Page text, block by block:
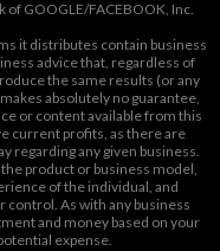
of GOOGLE/FACEBOOK, Inc.
it distributes contain business
advice that, regardless of
the same results (or any
absolutely no guarantee,
or content available from this
current profits, as there are
regarding any given business.
product or business model,
of the individual, and
control. As with any business
and money based on your
expense.